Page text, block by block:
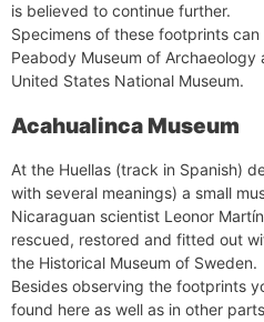
is believed to continue further.
Specimens of these footprints
Peabody Museum of
United States National Museum.
Acahualinca Museum
At the Huellas (track in Spanish)
with several meanings) a small
Nicaraguan scientist Leonor
rescued, restored and fitted out
the Historical Museum of Sweden.
Besides observing the footprints
found here as well as in other